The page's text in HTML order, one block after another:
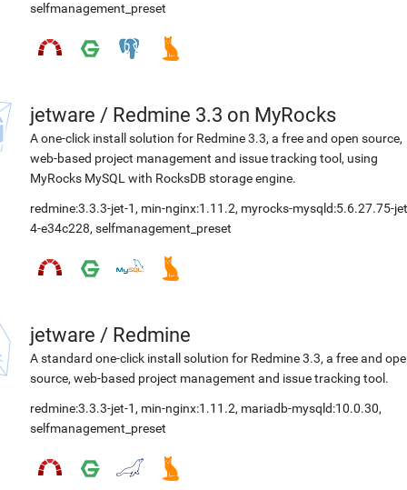
selfmanagement_preset
jetware / Redmine 3.3 on MyRocks
A one-click install solution for Redmine 3.3, a free and open source,
web-based project management and issue tracking tool, using
MyRocks MySQL with RocksDB storage engine.
redmine:3.3.3-jet-1 , min-nginx:1.11.2, myrocks-mysqld:5.6.27.75-
4-e34c228, selfmanagement_preset
jetware / Redmine
A standard one-click install solution for Redmine 3.3, a free and
source, web-based project management and issue tracking tool.
redmine:3.3.3-jet-1 , min-nginx:1.11.2, mariadb-mysqld:10.0.30,
selfmanagement_preset